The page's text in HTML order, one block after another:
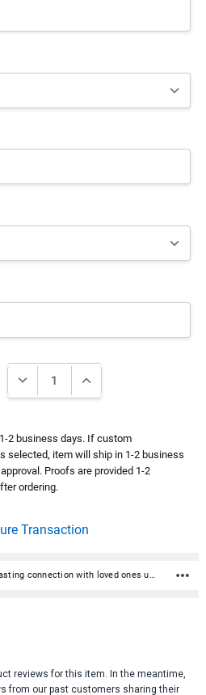
DECREASE QUANTITY:INCREASE QUANTITY:
2 business days. If custom
selected, item will ship in 1-2 business
Proofs are provided 1-2
ordering.
Transaction
Create a lasting connection with loved ones using our custom QR Code Memorial Plate. This personalized QR code can either be engraved directly onto the urn or attached with a durable acrylic plate. The acrylic plates are available in elegant gold or silver, complementing the urn’s aesthetic while providing a unique, modern tribute. For outdoor use, such as placement on a headstone, the QR code is laser-engraved on a stainless steel plate to withstand the elements, ensuring it remains visible and accessible for years to come. Scanning the QR code allows family and friends to access cherished memories, stories, and photos, making it a timeless tribute to a loved one’s life. Engraved directly onto Homage Urns, Ammo Can Urns and Cherished Reflections UV Printed direclty onto Stonewood and Stonwood Cube Attached with acrylic plate to Eternal Reflections, MacKenzie, Maine Cherry, Beuamont and Bronze Urns Here is a list of websites that offer online memorial pages: Keep in mind that Facebook (www.facebook.com) lets you convert the existing facebook page of your loved one into a memorial facebook page. The word Remembering will be shown next to the person's name on their profile. Legacy.com (www.legacy.com) - Provides online obituaries and memorial pages with guest books for family and friends to share memories and condolences. Ever Loved (www.everloved.com) - A comprehensive site that offers online memorial pages with a focus on celebrating a loved one's life through shared memories. Mem (www.mem.com) - Provides online tributes that include stories, photos, and multimedia elements to honor a loved one. GatheringUs (www.gatheringus.com) - Creates online memorials that include live-streamed events and a place to share stories, photos, and more. MyKeeper (www.mykeeper.com) - Offers an online memorial platform for creating interactive tributes that include photos, videos, and stories. Never Gone (www.never-gone.com) - Provides customizable online memorials where visitors can light virtual candles, leave messages, and upload photos. Tribute (www.tributearchive.com) - Allows family and friends to create memorial pages and write tributes, share memories, and leave condolences. Qeepr (www.qeepr.com) - Specializes in online memorials with a focus on social sharing and interactive features for commemorating a loved one's life. LifeTributes (www.lifetributes.com) - Offers tools to create personalized memorial websites, complete with multimedia slideshows and shared stories. ForeverMissed (www.forevermissed.com) - Offers personalized online memorial pages where loved ones can share stories, photos, and videos. These websites offer different features, including multimedia uploads, guestbooks, virtual candles, and more to help preserve memories of loved ones in a meaningful way.
reviews for this item. In the meantime,
from our past customers sharing their